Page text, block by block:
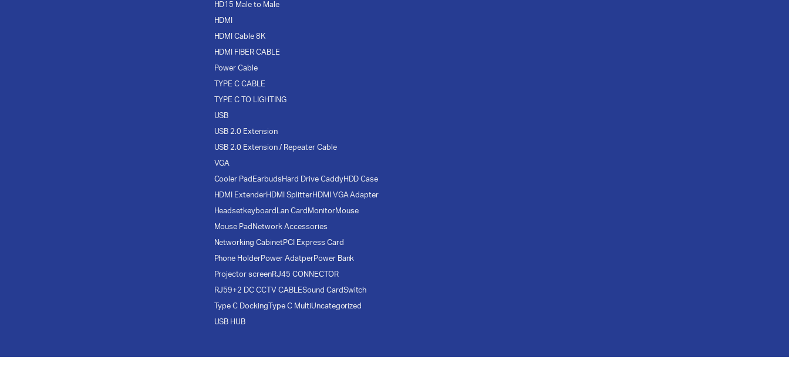
HD15 Male to Male
HDMI
HDMI Cable 8K
HDMI FIBER CABLE
Power Cable
TYPE C CABLE
TYPE C TO LIGHTING
USB
USB 2.0 Extension
USB 2.0 Extension / Repeater Cable
VGA
Cooler Pad EarbudsHard Drive CaddyHDD Case
HDMI ExtenderHDMI SplitterHDMI VGA Adapter
Headsetkeyboard Lan Card MonitorMouse
Mouse Pad Network Accessories
Networking CabinetPCI Express Card
Phone HolderPower AdatperPower Bank
Projector screenRJ45 CONNECTOR
RJ59+2 DC CCTV CABLESound CardSwitch
Type C Docking Type C MultiUncategorized
USB HUB